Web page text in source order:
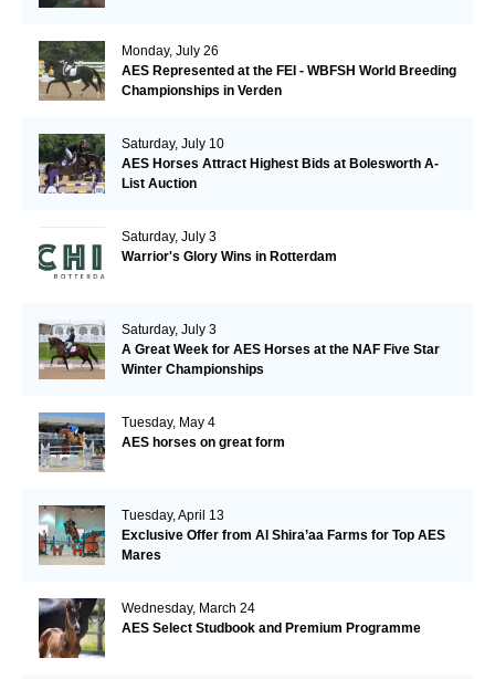
Monday, July 26
AES Represented at the FEI - WBFSH World Breeding
Championships in Verden
Saturday, July 10
AES Horses Attract Highest Bids at Bolesworth A-
List Auction
Saturday, July 3
Warrior's Glory Wins in Rotterdam
Saturday, July 3
A Great Week for AES Horses at the NAF Five Star
Winter Championships
Tuesday, May 4
AES horses on great form
Tuesday, April 13
Exclusive Offer from Al Shira’aa Farms for Top AES
Mares
Wednesday, March 24
AES Select Studbook and Premium Programme